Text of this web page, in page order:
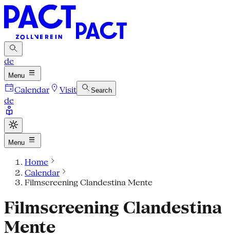
de
Menu
Calendar Visit Search
de
Menu
Home
Calendar
Filmscreening Clandestina Mente
Filmscreening Clandestina
Mente